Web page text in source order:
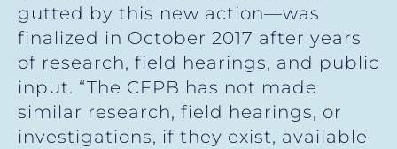
gutted by this new action—was
finalized in October 2017 after years
of research, field hearings, and public
input. “The CFPB has not made
similar research, field hearings, or
investigations, if they exist, available